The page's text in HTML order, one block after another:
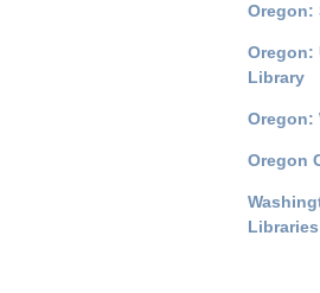
Oregon:
Oregon:
Library
Oregon:
Oregon